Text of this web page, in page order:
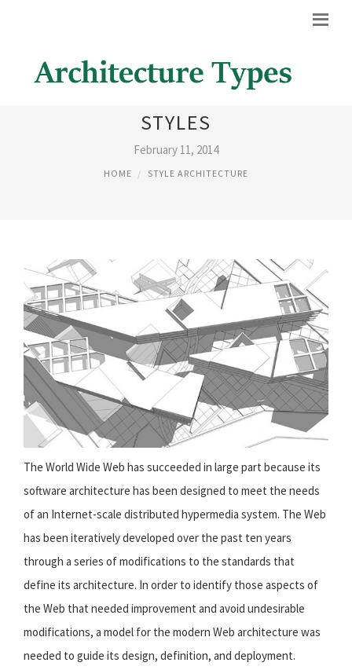
ARCHITECTURAL DESIGN
STYLES
February 11, 2014
HOME STYLE ARCHITECTURE
The World Wide Web has succeeded in large part because its
software architecture has been designed to meet the needs
of an Internet-scale distributed hypermedia system. The Web
has been iteratively developed over the past ten years
through a series of modifications to the standards that
define its architecture. In order to identify those aspects of
the Web that needed improvement and avoid undesirable
modifications, a model for the modern Web architecture was
needed to guide its design, definition, and deployment.